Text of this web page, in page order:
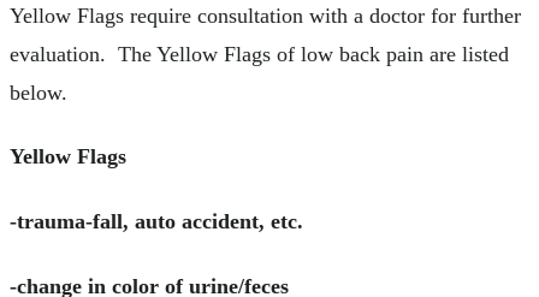
Yellow Flags require consultation with a doctor for further
evaluation. The Yellow Flags of low back pain are listed
below.
Yellow Flags
-trauma-fall, auto accident, etc.
-change in color of urine/feces